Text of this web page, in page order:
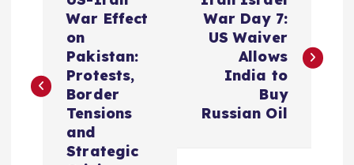
t
War Effect
on
Pakistan:
Protests,
Border
Tensions
and
Strategic
War Day 7:
US Waiver
Allows
India to
Buy
Russian Oil